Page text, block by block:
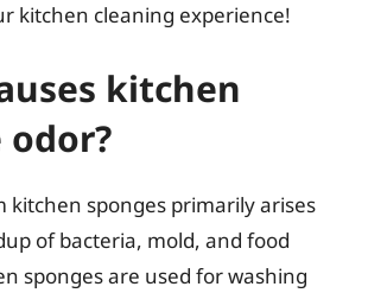
kitchen cleaning experience!
kitchen
odor?
kitchen sponges primarily arises
of bacteria, mold, and food
sponges are used for washing